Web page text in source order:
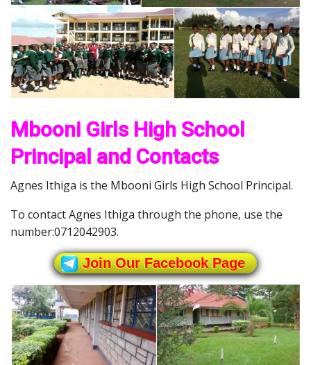
Mbooni Girls High School
Principal and Contacts
Agnes Ithiga is the Mbooni Girls High School Principal.
To contact Agnes Ithiga through the phone, use the
number:0712042903.
Join Our Facebook Page